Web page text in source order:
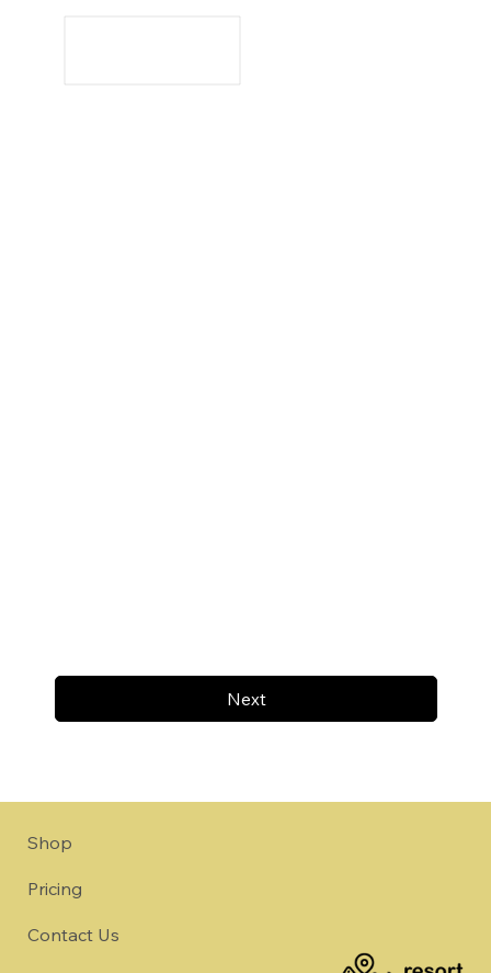
Next
Shop
Pricing
Contact Us